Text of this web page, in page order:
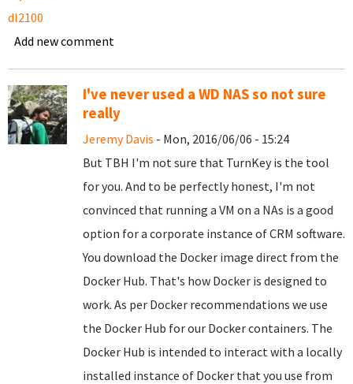
dl2100
Add new comment
I've never used a WD NAS so not sure
really
Jeremy Davis - Mon, 2016/06/06 - 15:24
But TBH I'm not sure that TurnKey is the tool
for you. And to be perfectly honest, I'm not
convinced that running a VM on a NAs is a good
option for a corporate instance of CRM software.
You download the Docker image direct from the
Docker Hub. That's how Docker is designed to
work. As per Docker recommendations we use
the Docker Hub for our Docker containers. The
Docker Hub is intended to interact with a locally
installed instance of Docker that you use from